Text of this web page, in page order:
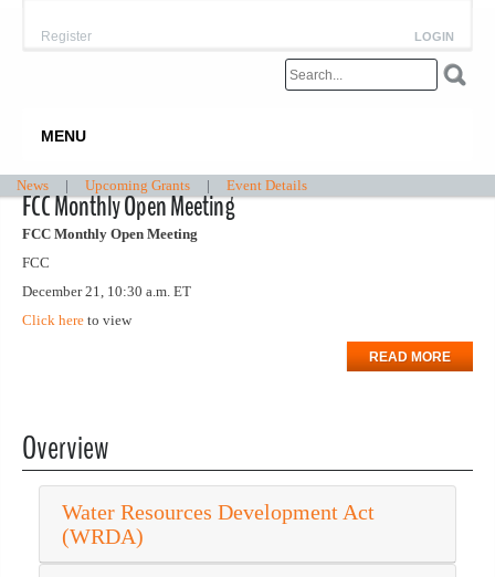
LOGIN
Register
MENU
News | Upcoming Grants | Event Details
FCC Monthly Open Meeting
FCC Monthly Open Meeting
FCC
December 21, 10:30 a.m. ET
Click here to view
READ MORE
Overview
Water Resources Development Act
(WRDA)